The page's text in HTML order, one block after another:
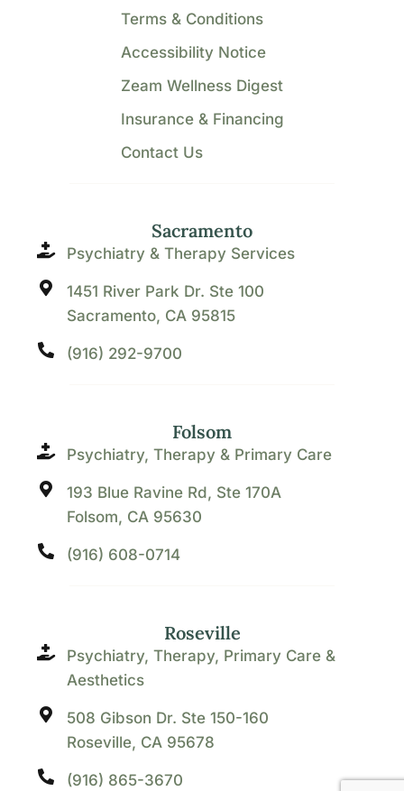
Sacramento
Psychiatry & Therapy Services
1451 River Park Dr. Ste 100
Sacramento, CA 95815
(916) 292-9700
Folsom
Psychiatry, Therapy & Primary Care
193 Blue Ravine Rd, Ste 170A
Folsom, CA 95630
(916) 608-0714
Roseville
Psychiatry, Therapy, Primary Care &
Aesthetics
508 Gibson Dr. Ste 150-160
Roseville, CA 95678
(916) 865-3670
Terms & Conditions
Accessibility Notice
Zeam Wellness Digest
Insurance & Financing
Contact Us